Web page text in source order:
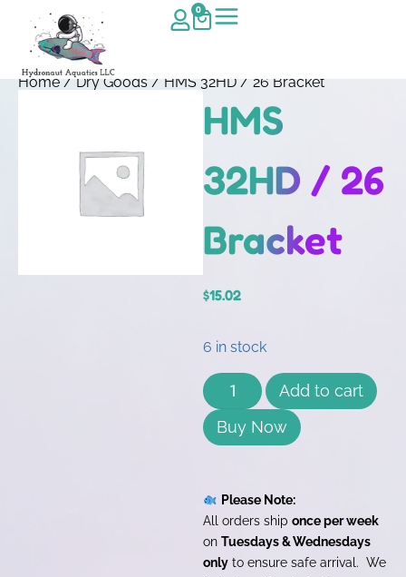
0
Home/Dry Goods/ HMS 32HD / 26 Bracket
HMS
32HD / 26
Bracket
$15.02
6 in stock
Add to cart
Buy Now
Please Note:
All orders ship once per week
on Tuesdays & Wednesdays
only to ensure safe arrival. We